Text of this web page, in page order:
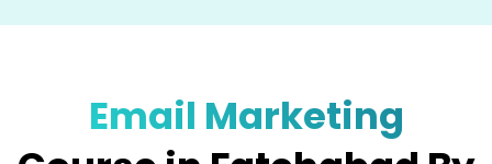
Email Marketing